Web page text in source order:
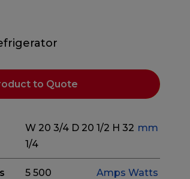
to Quote
W 20 3/4 D 20 1/2 H 32
1/4
mm
5500 Amps Watts